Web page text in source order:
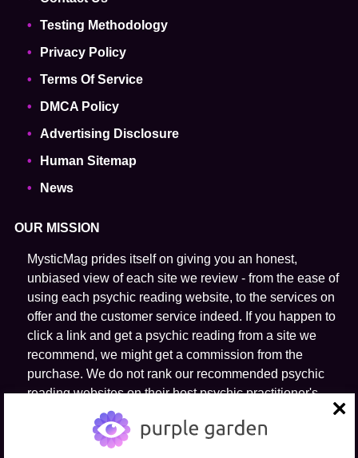
Testing Methodology
Privacy Policy
Terms Of Service
DMCA Policy
Advertising Disclosure
Human Sitemap
News
OUR MISSION
MysticMag prides itself on giving you an honest,
unbiased view of each site we review - from the ease of
using each psychic reading website, to the services on
offer and the customer service indeed. If you happen to
click a link and get a psychic reading from a site we
recommend, we might get a commission from the
purchase. We do not rank our recommended psychic
reading websites on their host psychic practitioner's
ability to predict the future.